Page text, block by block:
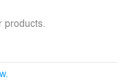
Qing, Yan Zhen,
products.